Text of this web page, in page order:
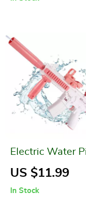
Electric Water
for Kids
US $11.99
In Stock